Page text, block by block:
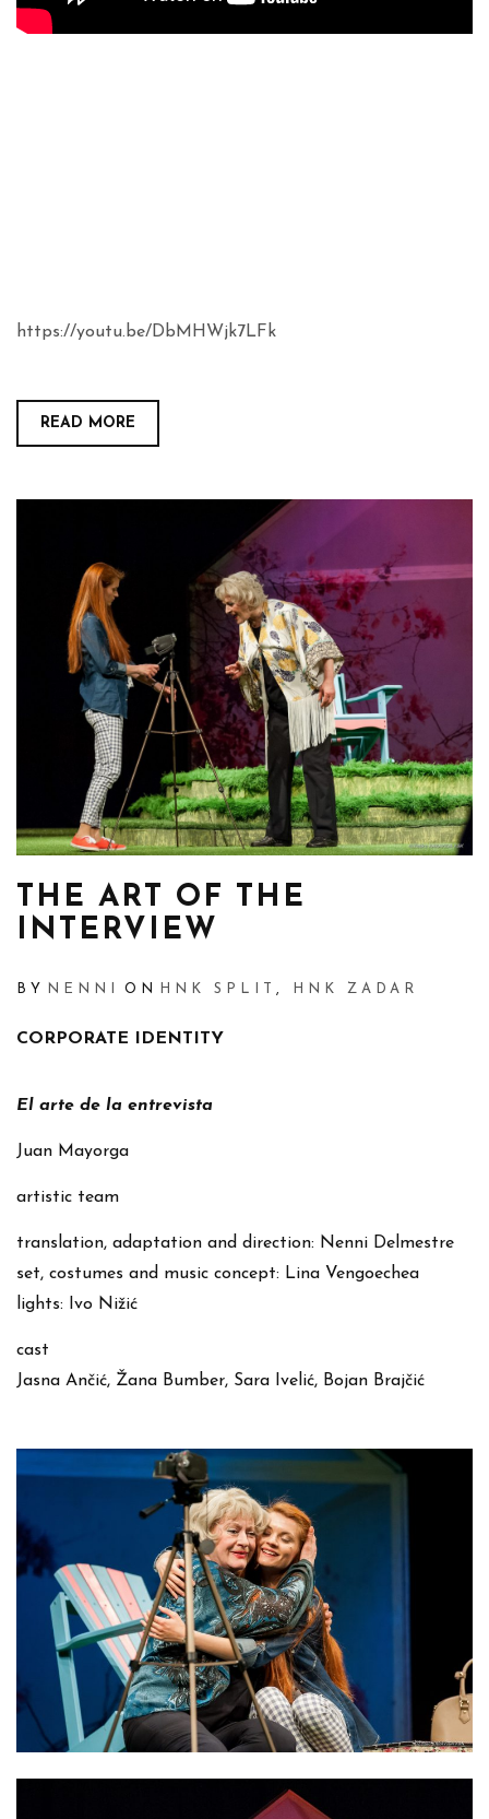
https://youtu.be/DbMHWjk7LFk
READ MORE
THE ART OF THE
INTERVIEW
BY NENNI ON HNK SPLIT , HNK ZADAR
CORPORATE IDENTITY
El arte de la entrevista
Juan Mayorga
artistic team
translation, adaptation and direction: Nenni Delmestre
set, costumes and music concept: Lina Vengoechea
lights: Ivo Nižić
cast
Jasna Ančić, Žana Bumber, Sara Ivelić, Bojan Brajčić